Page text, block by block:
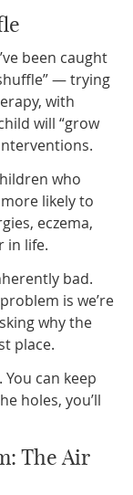
been caught
— trying
with
will “grow
who
likely to
eczema,
in life.
bad.
is we’re
why the
place.
can keep
holes, you’ll
The Air